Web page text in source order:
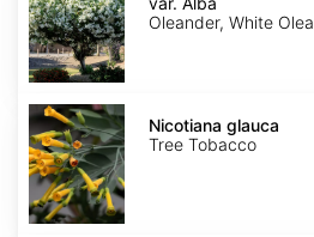
Alba
Oleander, White
Nicotiana
glauca
Nicotiana glauca
Tree Tobacco